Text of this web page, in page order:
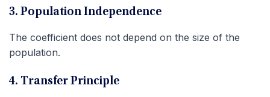
3. Population Independence
The coefficient does not depend on the size of the
population.
4. Transfer Principle